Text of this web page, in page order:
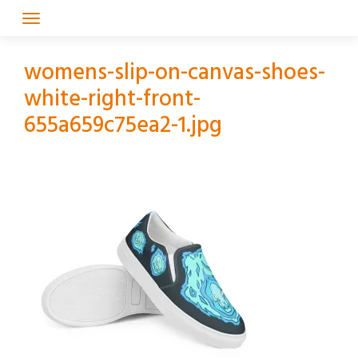
womens-slip-on-canvas-shoes-
white-right-front-
655a659c75ea2-1.jpg